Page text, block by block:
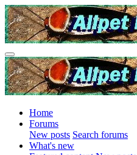
Home
Forums
New posts Search forums
What's new